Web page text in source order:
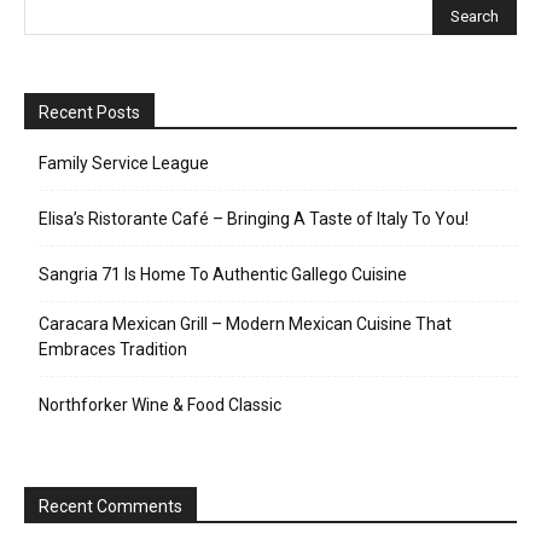
Recent Posts
Family Service League
Elisa’s Ristorante Café – Bringing A Taste of Italy To You!
Sangria 71 Is Home To Authentic Gallego Cuisine
Caracara Mexican Grill – Modern Mexican Cuisine That
Embraces Tradition
Northforker Wine & Food Classic
Recent Comments